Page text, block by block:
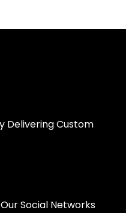
Delivering Custom
Social Networks